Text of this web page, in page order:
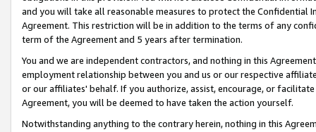
and you will take all reasonable measures to protect the Confidential
Agreement. This restriction will be in addition to the terms of any
term of the Agreement and 5 years after termination.
You and we are independent contractors, and nothing in this
employment relationship between you and us or our respective
or our affiliates' behalf. If you authorize, assist, encourage, or
Agreement, you will be deemed to have taken the action yourself.
Notwithstanding anything to the contrary herein, nothing in this